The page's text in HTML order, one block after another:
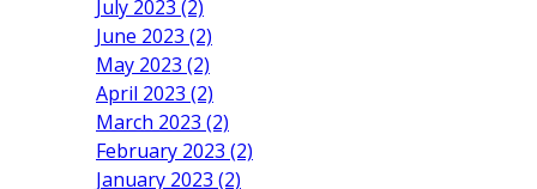
July 2023 (2)
June 2023 (2)
May 2023 (2)
April 2023 (2)
March 2023 (2)
February 2023 (2)
January 2023 (2)